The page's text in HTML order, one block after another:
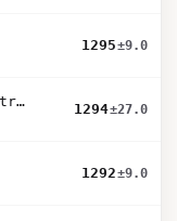
1295±9.0
llama-3.1-nemotron-51b-instruct
1294±27.0
1292±9.0